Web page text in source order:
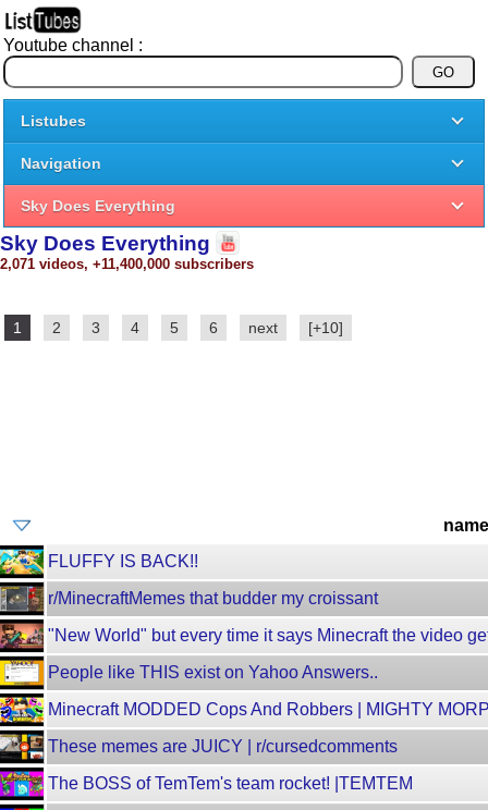
Youtube channel :
Listubes
Navigation
Sky Does Everything
Sky Does Everything
2,071 videos, +11,400,000 subscribers
1 2 3 4 5 6 next [+10]
name
FLUFFY IS BACK!!
r/MinecraftMemes that budder my croissant
"New World" but every time it says Minecraft the video
People like THIS exist on Yahoo Answers..
Minecraft MODDED Cops And Robbers | MIGHTY
These memes are JUICY | r/cursedcomments
The BOSS of TemTem's team rocket! |TEMTEM